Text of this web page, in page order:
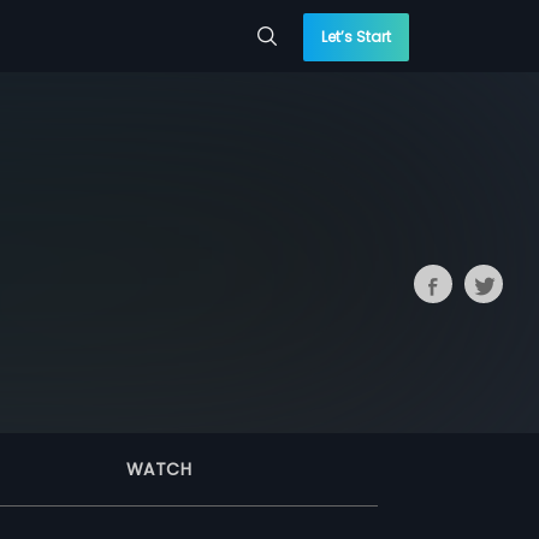
Let’s Start
WATCH